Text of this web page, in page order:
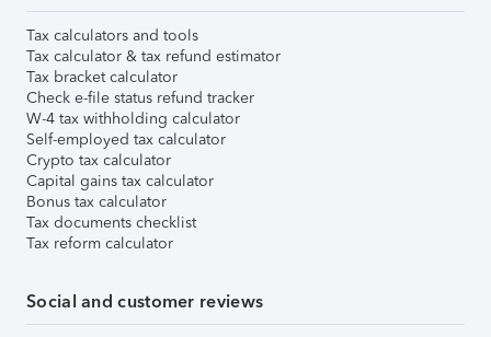
Tax calculators and tools
Tax calculator & tax refund estimator
Tax bracket calculator
Check e-file status refund tracker
W-4 tax withholding calculator
Self-employed tax calculator
Crypto tax calculator
Capital gains tax calculator
Bonus tax calculator
Tax documents checklist
Tax reform calculator
Social and customer reviews